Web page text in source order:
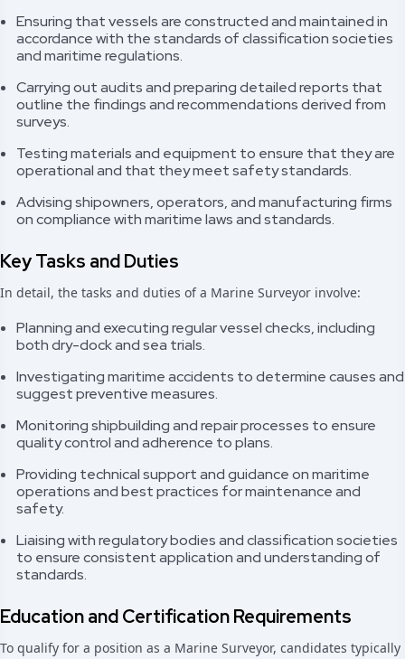
Ensuring that vessels are constructed and maintained in
accordance with the standards of classification societies
and maritime regulations.
Carrying out audits and preparing detailed reports that
outline the findings and recommendations derived from
surveys.
Testing materials and equipment to ensure that they are
operational and that they meet safety standards.
Advising shipowners, operators, and manufacturing firms
on compliance with maritime laws and standards.
Key Tasks and Duties
In detail, the tasks and duties of a Marine Surveyor involve:
Planning and executing regular vessel checks, including
both dry-dock and sea trials.
Investigating maritime accidents to determine causes and
suggest preventive measures.
Monitoring shipbuilding and repair processes to ensure
quality control and adherence to plans.
Providing technical support and guidance on maritime
operations and best practices for maintenance and
safety.
Liaising with regulatory bodies and classification societies
to ensure consistent application and understanding of
standards.
Education and Certification Requirements
To qualify for a position as a Marine Surveyor, candidates typically